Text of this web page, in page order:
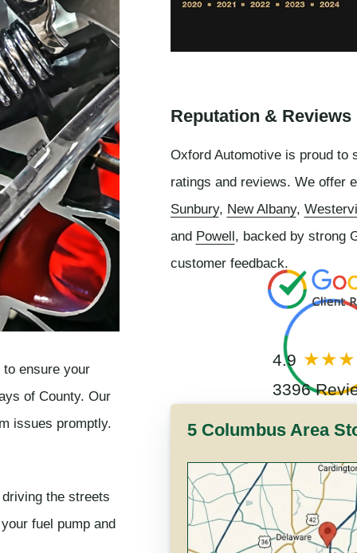
ensure your
of County. Our
issues promptly.
the streets
fuel pump and
Reputation & Reviews
Oxford Automotive is proud to
ratings and reviews. We offer
Sunbury, New Albany,
and Powell, backed by strong
customer feedback.
4.9
3396
5 Columbus Area